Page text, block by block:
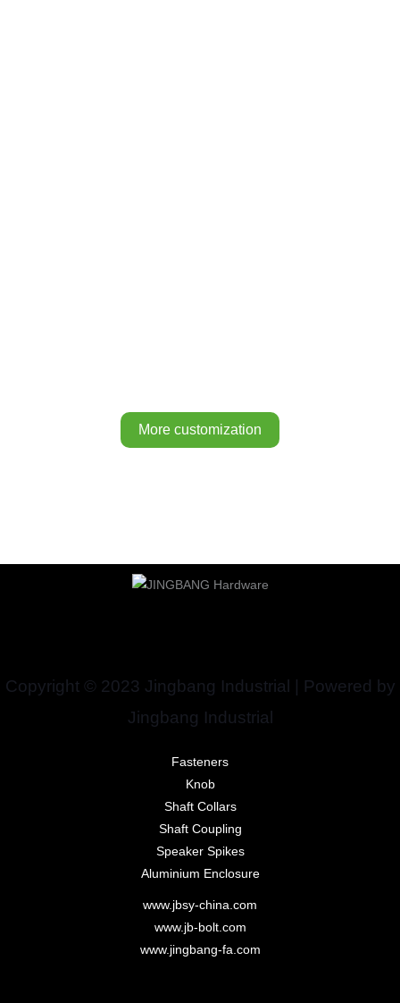
More customization
Copyright © 2023 Jingbang Industrial | Powered by
Jingbang Industrial
Fasteners
Knob
Shaft Collars
Shaft Coupling
Speaker Spikes
Aluminium Enclosure
www.jbsy-china.com
www.jb-bolt.com
www.jingbang-fa.com